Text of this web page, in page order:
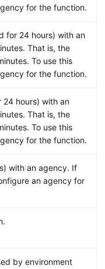
for the function.
for 24 hours) with an
That is, the
To use this
for the function.
24 hours) with an
That is, the
To use this
for the function.
with an agency. If
an agency for
by environment